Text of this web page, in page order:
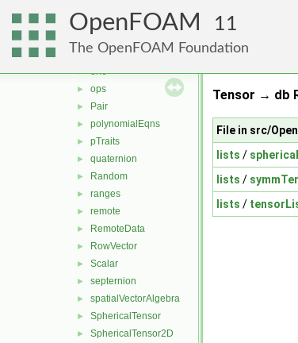
OpenFOAM 11
The OpenFOAM Foundation
► MatrixSpace
nil
► nullObject
► one
► ops
► Pair
► polynomialEqns
► pTraits
► quaternion
► Random
► ranges
► remote
► RemoteData
► RowVector
► Scalar
► septernion
► spatialVectorAlgebra
► SphericalTensor
► SphericalTensor2D
Tensor → db
File in src/
lists /
lists /
lists /